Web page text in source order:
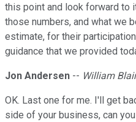
this point and look forward to
those numbers, and what we
estimate, for their
guidance that we provided
Jon Andersen -- William
OK. Last one for me. I'll get
side of your business, can